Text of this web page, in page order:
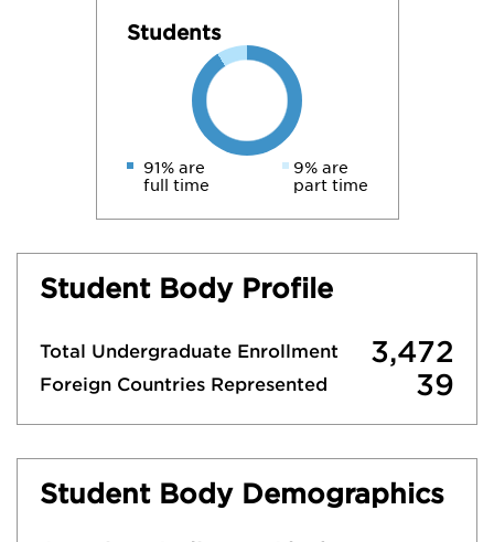
Students
91% are
full time
9% are
part time
Student Body Profile
Total Undergraduate Enrollment 3,472
Foreign Countries Represented 39
Student Body Demographics